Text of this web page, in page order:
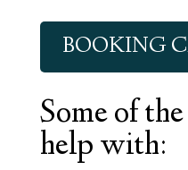
BOOKING
Some of
help with: